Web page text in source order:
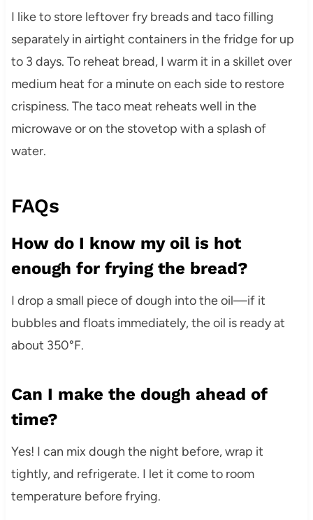
I like to store leftover fry breads and taco filling
separately in airtight containers in the fridge for up
to 3 days. To reheat bread, I warm it in a skillet over
medium heat for a minute on each side to restore
crispiness. The taco meat reheats well in the
microwave or on the stovetop with a splash of
water.
FAQs
How do I know my oil is hot
enough for frying the bread?
I drop a small piece of dough into the oil—if it
bubbles and floats immediately, the oil is ready at
about 350°F.
Can I make the dough ahead of
time?
Yes! I can mix dough the night before, wrap it
tightly, and refrigerate. I let it come to room
temperature before frying.